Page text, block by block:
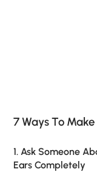
7 Ways To
1. Ask Someone
Ears Completely